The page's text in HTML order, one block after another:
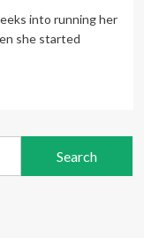
into running her
she started